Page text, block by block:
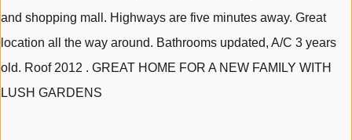
and shopping mall. Highways are five minutes away. Great
location all the way around. Bathrooms updated, A/C 3 years
old. Roof 2012 . GREAT HOME FOR A NEW FAMILY WITH
LUSH GARDENS